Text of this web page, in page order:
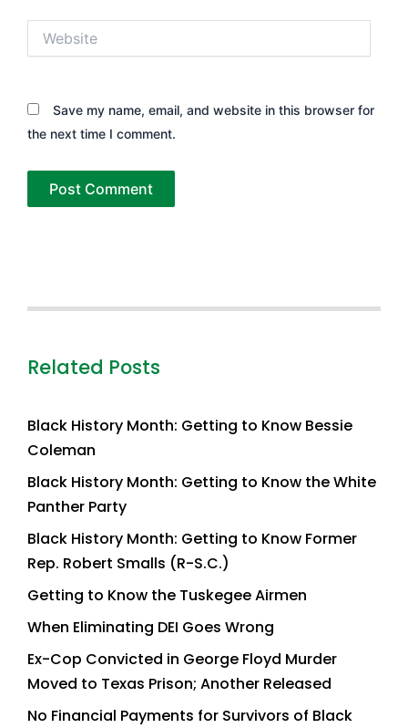
Save my name, email, and website in this browser for
the next time I comment.
Related Posts
Black History Month: Getting to Know Bessie
Coleman
Black History Month: Getting to Know the White
Panther Party
Black History Month: Getting to Know Former
Rep. Robert Smalls (R-S.C.)
Getting to Know the Tuskegee Airmen
When Eliminating DEI Goes Wrong
Ex-Cop Convicted in George Floyd Murder
Moved to Texas Prison; Another Released
No Financial Payments for Survivors of Black